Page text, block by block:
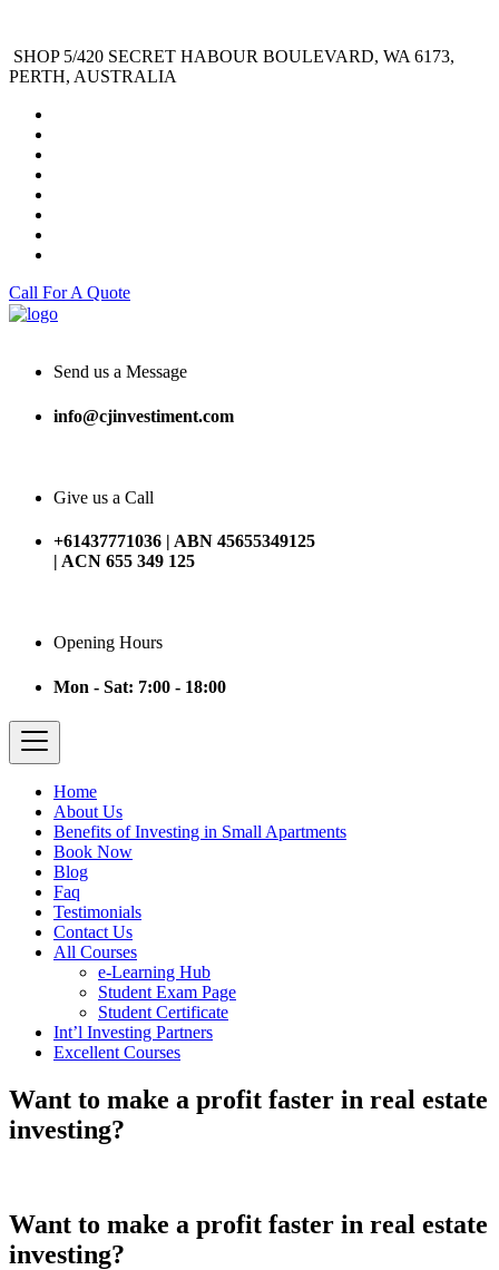
SHOP 5/420 SECRET HABOUR BOULEVARD, WA 6173,
PERTH, AUSTRALIA
Call For A Quote
Send us a Message
info@cjinvestiment.com
Give us a Call
+61437771036 | ABN 45655349125
| ACN 655 349 125
Opening Hours
Mon - Sat: 7:00 - 18:00
Home
About Us
Benefits of Investing in Small Apartments
Book Now
Blog
Faq
Testimonials
Contact Us
All Courses
e-Learning Hub
Student Exam Page
Student Certificate
Int’l Investing Partners
Excellent Courses
Want to make a profit faster in real estate
investing?
Want to make a profit faster in real estate
investing?